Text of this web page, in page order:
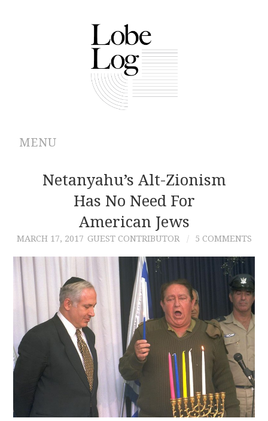
MENU
ABOUT
ARCHIVES
AUTHORS
CONTRIBUTIONS
CONTACT
Netanyahu’s Alt-Zionism
Has No Need For
American Jews
MARCH 17, 2017 GUEST CONTRIBUTOR 5 COMMENTS